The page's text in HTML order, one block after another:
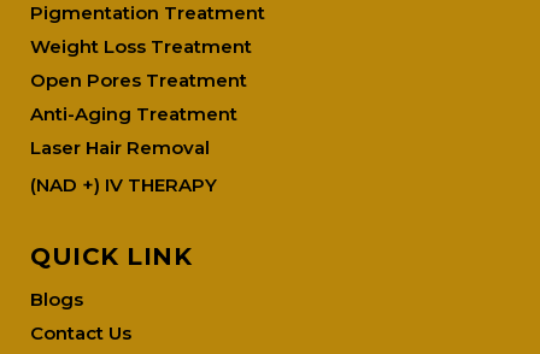
Pigmentation Treatment
Weight Loss Treatment
Open Pores Treatment
Anti-Aging Treatment
Laser Hair Removal
(NAD +) IV THERAPY
QUICK LINK
Blogs
Contact Us